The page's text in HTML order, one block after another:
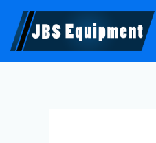
Skip
content